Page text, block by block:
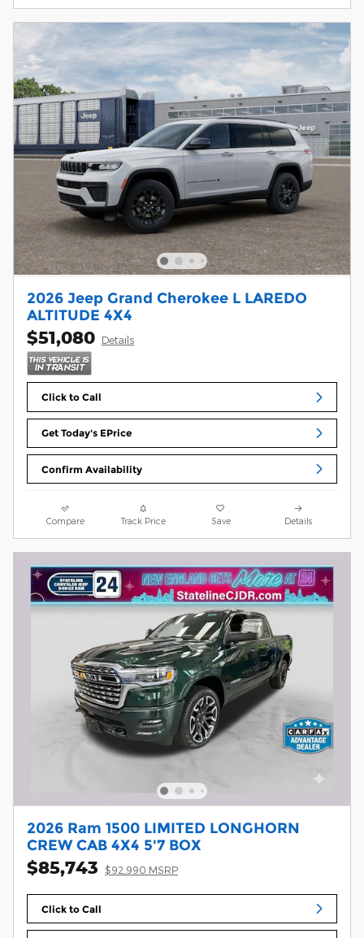
2026 Jeep Grand Cherokee L LAREDO
ALTITUDE 4X4
$51,080 Details
Click to Call
Get Today's EPrice
Confirm Availability
Compare Track Price Save Details
2026 Ram 1500 LIMITED LONGHORN
CREW CAB 4X4 5'7 BOX
$85,743 $92,990 MSRP
Click to Call